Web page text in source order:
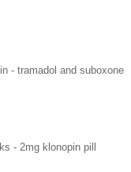
- tramadol and suboxone
- 2mg klonopin pill